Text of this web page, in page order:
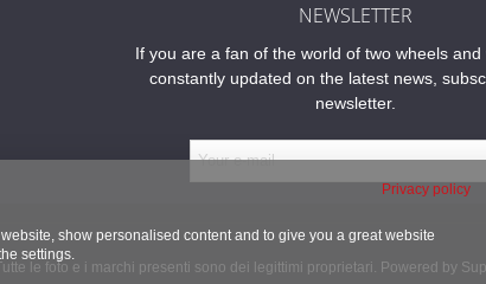
NEWSLETTER
If you are a fan of the world of two wheels
constantly updated on the latest news,
newsletter.
le foto e i marchi presenti sono dei legittimi proprietari. Powered by
Privacy policy
show personalised content and to give you a great website
settings.